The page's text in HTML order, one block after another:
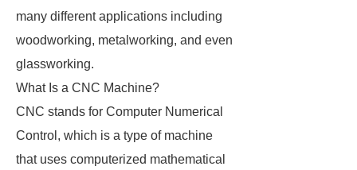
many different applications including
woodworking, metalworking, and even
glassworking.
What Is a CNC Machine?
CNC stands for Computer Numerical
Control, which is a type of machine
that uses computerized mathematical